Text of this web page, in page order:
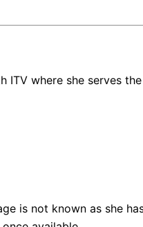
where she serves
is not known as she